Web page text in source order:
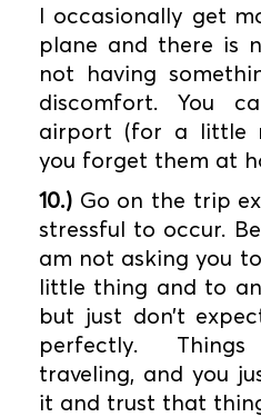
I occasionally get
plane and there is
not having
discomfort. You
airport (for a little
you forget them at
10.) Go on the trip
stressful to occur.
am not asking you
little thing and to
but just don’t
perfectly.
traveling, and you
it and trust that